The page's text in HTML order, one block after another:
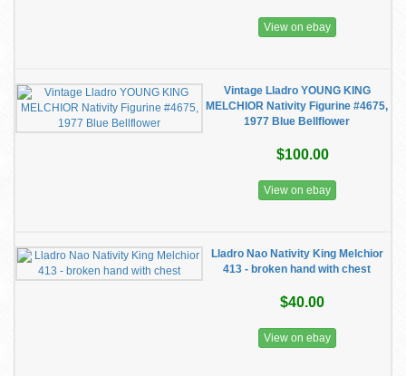
View on ebay
Vintage Lladro YOUNG KING
MELCHIOR Nativity Figurine #4675,
1977 Blue Bellflower
$100.00
View on ebay
Lladro Nao Nativity King Melchior
413 - broken hand with chest
$40.00
View on ebay